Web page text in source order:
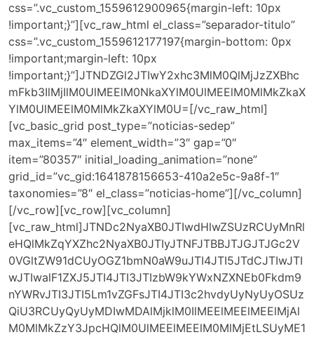
css=”.vc_custom_1559612900965{margin-left: 10px
!important;}”][vc_raw_html el_class=”separador-titulo”
css=”.vc_custom_1559612177197{margin-bottom: 0px
!important;margin-left: 10px
!important;}”]JTNDZGl2JTIwY2xhc3MlM0QlMjJzZXBhc
mFkb3IlMjIlM0UlMEElM0NkaXYlM0UlMEElM0MlMkZkaX
YlM0UlMEElM0MlMkZkaXYlM0U=[/vc_raw_html]
[vc_basic_grid post_type=”noticias-sedep”
max_items=”4″ element_width=”3″ gap=”0″
item=”80357″ initial_loading_animation=”none”
grid_id=”vc_gid:1641878156653-410a2e5c-9a8f-1″
taxonomies=”8″ el_class=”noticias-home”][/vc_column]
[/vc_row][vc_row][vc_column]
[vc_raw_html]JTNDc2NyaXB0JTIwdHlwZSUzRCUyMnRl
eHQlMkZqYXZhc2NyaXB0JTIyJTNFJTBBJTJGJTJGc2V
0VGltZW91dCUyOGZ1bmN0aW9uJTI4JTI5JTdCJTIwJTI
wJTIwalF1ZXJ5JTI4JTI3JTIzbW9kYWxNZXNEb0Fkdm9
nYWRvJTI3JTI5Lm1vZGFsJTI4JTI3c2hvdyUyNyUyOSUz
QiU3RCUyQyUyMDIwMDAlMjklM0IlMEElMEElMEElMjAl
M0MlMkZzY3JpcHQlM0UlMEElMEElM0MlMjEtLSUyME1